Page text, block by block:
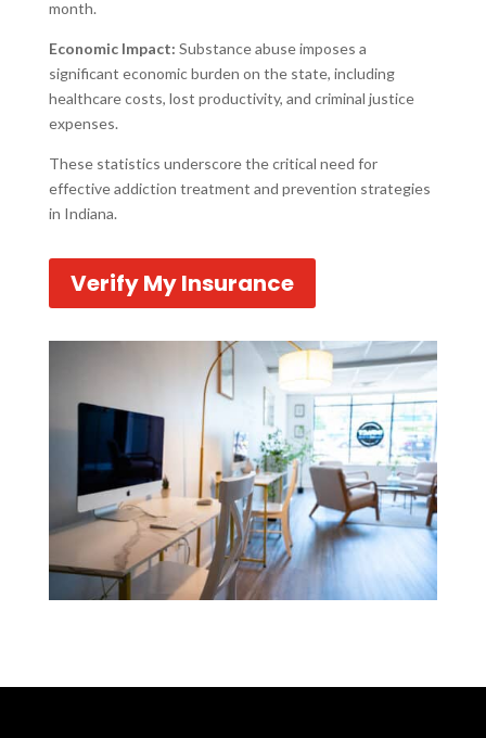
month.
Economic Impact: Substance abuse imposes a
significant economic burden on the state, including
healthcare costs, lost productivity, and criminal justice
expenses.
These statistics underscore the critical need for
effective addiction treatment and prevention strategies
in Indiana.
Verify My Insurance